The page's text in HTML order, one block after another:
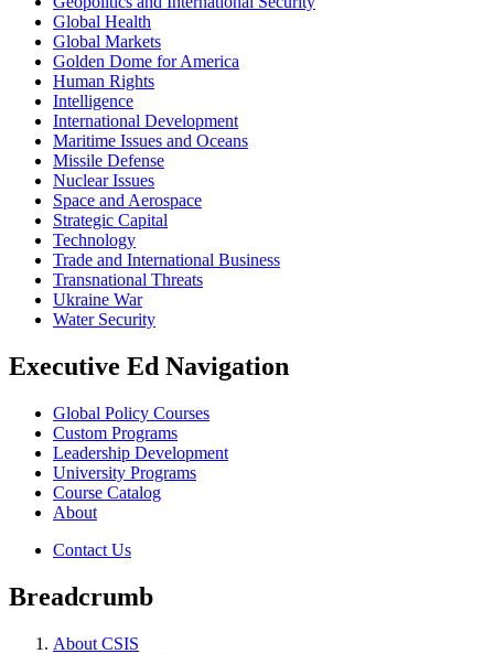
Global Health
Global Markets
Golden Dome for America
Human Rights
Intelligence
International Development
Maritime Issues and Oceans
Missile Defense
Nuclear Issues
Space and Aerospace
Strategic Capital
Technology
Trade and International Business
Transnational Threats
Ukraine War
Water Security
Executive Ed Navigation
Global Policy Courses
Custom Programs
Leadership Development
University Programs
Course Catalog
About
Contact Us
Breadcrumb
About CSIS